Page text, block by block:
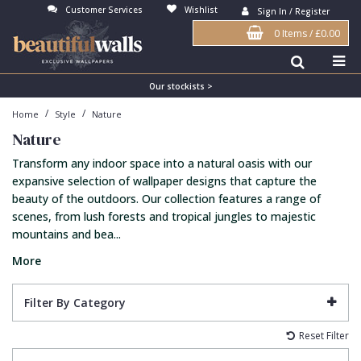
Customer Services Wishlist Sign In / Register
0 Items/£0.00
Our stockists >
Home / Style / Nature
Nature
Transform any indoor space into a natural oasis with our
expansive selection of wallpaper designs that capture the
beauty of the outdoors. Our collection features a range of
scenes, from lush forests and tropical jungles to majestic
mountains and bea...
More
Filter By Category
Reset Filter
Antonina Vella Wallpaper
Art Decor Designs Wallpaper
Candice Olson Wallpaper
Carol Benson-Cobb Wallpaper
Disney Wallpaper
Duro Wallpaper
Guido Maria Kretschmer Wallpaper
John Morris Wallpaper
Beige
Blue
Bronze
Brown
Burgundy
Copper
Cream
Duck Egg
3D
Birds
Brick
Buildings
Checked
Chevron
Damask
Fabric Effect
Flock
Grasscloth
Matt Finish
Paste The Wall
Textured
Vinyl
Bedroom
Dining Room
Feature Wall
Girls Room
Kids Room
Lounge
Office
Abstract
Bark
Contemporary
Distressed
Industrial
Jungle
Kids
Metallic